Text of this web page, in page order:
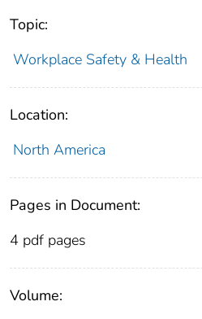
Topic:
Workplace Safety & Health
Location:
North America
Pages in Document:
4 pdf pages
Volume: